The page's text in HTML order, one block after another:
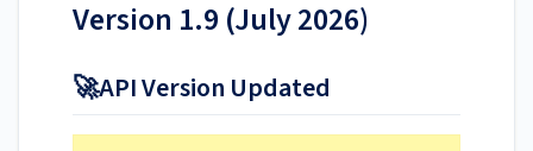
Version 1.9 (July 2026)
🚀API Version Updated